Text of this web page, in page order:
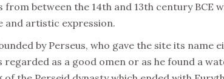
between the 14th and 13th century BCE
and artistic expression.
by Perseus, who gave the site its name
regarded as a good omen or as he found a